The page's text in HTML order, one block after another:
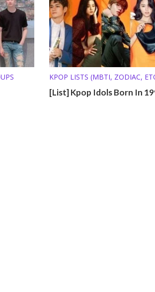
KPOP LISTS (MBTI, ZODIAC,
[List] Kpop Idols Born In